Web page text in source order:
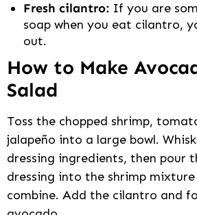
Fresh cilantro: If you are
soap when you eat cilantro,
out.
How to Make
Salad
Toss the chopped shrimp,
jalapeño into a large bowl.
dressing ingredients, then pour
dressing into the shrimp
combine. Add the cilantro and